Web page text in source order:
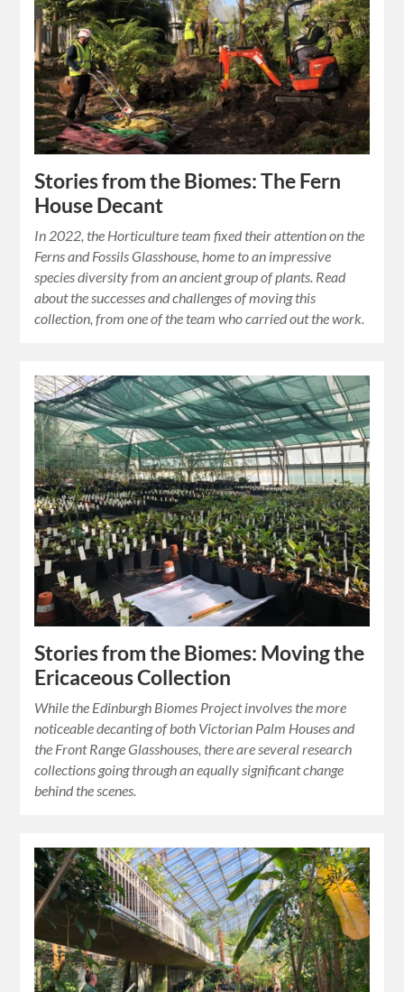
Stories from the Biomes: The Fern
House Decant
In 2022, the Horticulture team fixed their attention on the
Ferns and Fossils Glasshouse, home to an impressive
species diversity from an ancient group of plants. Read
about the successes and challenges of moving this
collection, from one of the team who carried out the work.
Stories from the Biomes: Moving the
Ericaceous Collection
While the Edinburgh Biomes Project involves the more
noticeable decanting of both Victorian Palm Houses and
the Front Range Glasshouses, there are several research
collections going through an equally significant change
behind the scenes.